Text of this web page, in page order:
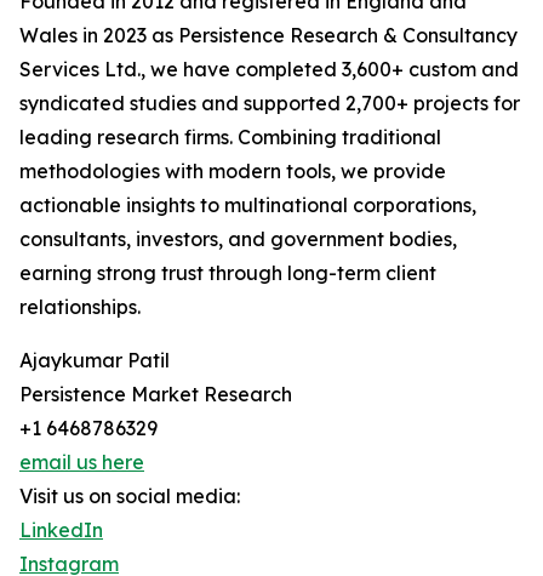
Wales in 2023 as Persistence Research & Consultancy
Services Ltd., we have completed 3,600+ custom and
syndicated studies and supported 2,700+ projects for
leading research firms. Combining traditional
methodologies with modern tools, we provide
actionable insights to multinational corporations,
consultants, investors, and government bodies,
earning strong trust through long-term client
relationships.
Ajaykumar Patil
Persistence Market Research
+1 6468786329
email us here
Visit us on social media:
LinkedIn
Instagram